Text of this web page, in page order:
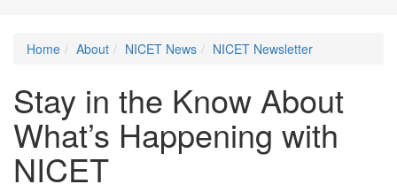
Home About NICET News NICET Newsletter
Stay in the Know About
What’s Happening with
NICET